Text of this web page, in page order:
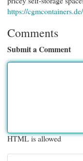
https://
Comments
Submit a Comment
HTML is allowed